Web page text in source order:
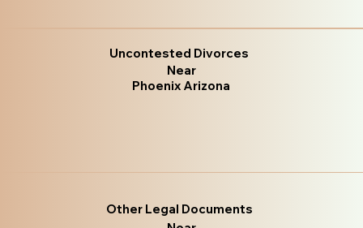
Uncontested Divorces
Near
Phoenix Arizona
Other Legal Documents